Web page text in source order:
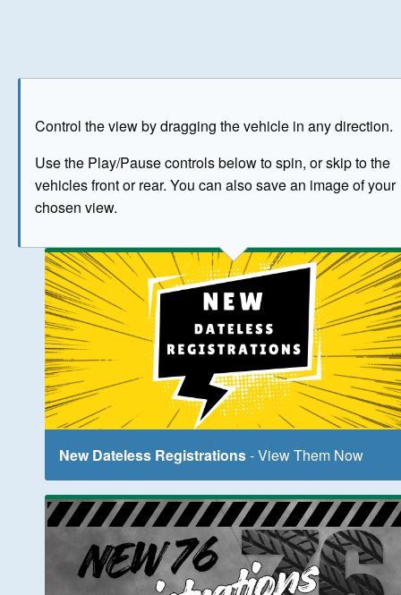
Control the view by dragging the vehicle in any direction.
Use the Play/Pause controls below to spin, or skip to the
vehicles front or rear. You can also save an image of your
chosen view.
The image above has been generated for illustrative
New Dateless Registrations- View Them Now